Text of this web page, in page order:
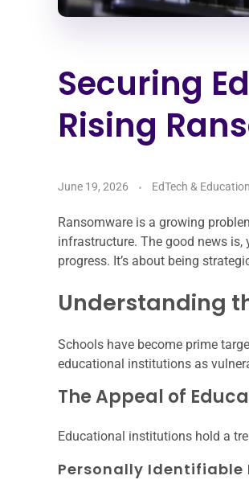
Securing
Rising
June 19, 2026 EdTech &
Ransomware is a growing
infrastructure. The good news is,
progress. It’s about being
Understanding
Schools have become prime
educational institutions as
The Appeal of
Educational institutions hold a
Personally